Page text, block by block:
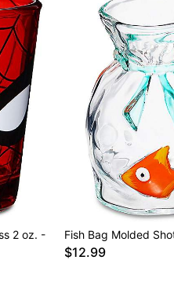
2 oz. -
Fish Bag Molded
$12.99